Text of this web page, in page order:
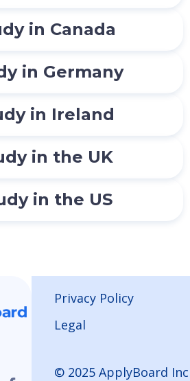
in Canada
in Germany
in Ireland
in the UK
in the US
Privacy Policy
Legal
© 2025 ApplyBoard Inc